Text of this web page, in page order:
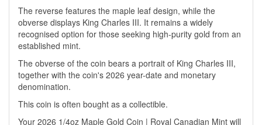
The reverse features the maple leaf design, while the
obverse displays King Charles III. It remains a widely
recognised option for those seeking high-purity gold from an
established mint.
The obverse of the coin bears a portrait of King Charles III,
together with the coin's 2026 year-date and monetary
denomination.
This coin is often bought as a collectible.
Your 2026 1/4oz Maple Gold Coin | Royal Canadian Mint will